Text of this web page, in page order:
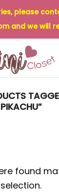
please
and we will
PIKACHU”
found
selection.